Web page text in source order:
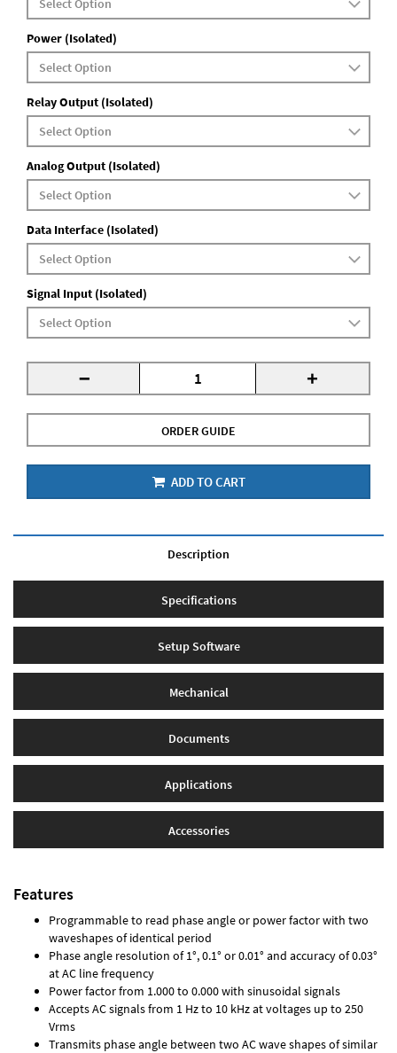
Power (Isolated)
Relay Output (Isolated)
Analog Output (Isolated)
Data Interface (Isolated)
Signal Input (Isolated)
- +
ORDER GUIDE
ADD TO CART
Description
Specifications
Setup Software
Mechanical
Documents
Applications
Accessories
Features
Programmable to read phase angle or power factor with two
waveshapes of identical period
Phase angle resolution of 1°, 0.1° or 0.01° and accuracy of 0.03°
at AC line frequency
Power factor from 1.000 to 0.000 with sinusoidal signals
Accepts AC signals from 1 Hz to 10 kHz at voltages up to 250
Vrms
Transmits phase angle between two AC wave shapes of similar